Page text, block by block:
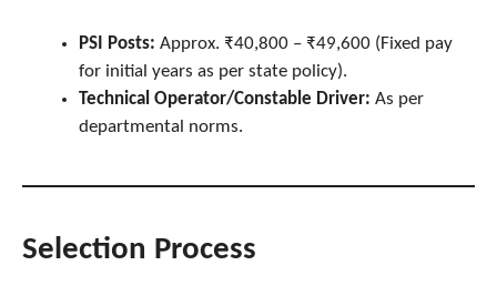
PSI Posts: Approx. ₹40,800 – ₹49,600 (Fixed pay
for initial years as per state policy).
Technical Operator/Constable Driver: As per
departmental norms.
Selection Process